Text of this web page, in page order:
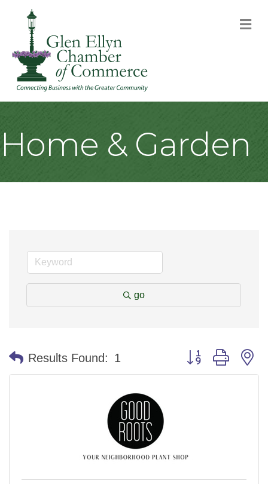
Home & Garden
go
Results Found: 1 Button group with